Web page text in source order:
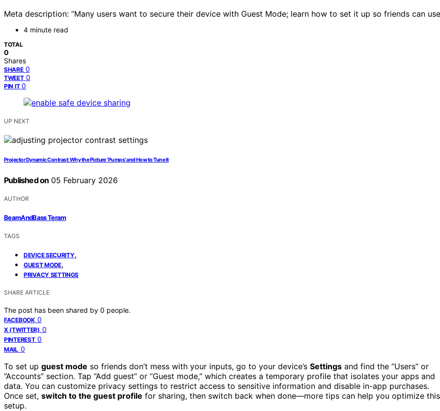
Meta description: “Many users want to secure their device with Guest Mode; learn how to set it up so friends can
4 minute read
TOTAL
0
Shares
SHARE 0
TWEET 0
PIN IT 0
UP NEXT
Projector Dynamic Contrast: Why the Picture ‘Pumps’ and How to Tune It
Published on 05 February 2026
AUTHOR
BeamAndBass Teram
TAGS
DEVICE SECURITY,
GUEST MODE,
PRIVACY SETTINGS
SHARE ARTICLE
The post has been shared by 0 people.
FACEBOOK 0
X (TWITTER) 0
PINTEREST 0
MAIL 0
To set up guest mode so friends don’t mess with your inputs, go to your device’s Settings and find the “Users” or
“Accounts” section. Tap “Add guest” or “Guest mode,” which creates a temporary profile that isolates your apps and
data. You can customize privacy settings to restrict access to sensitive information and disable in-app purchases.
Once set, switch to the guest profile for sharing, then switch back when done—more tips can help you optimize this
setup.